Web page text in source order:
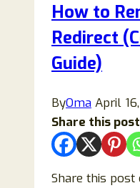
How to
Redirect
Guide)
ByOma April
Share this
Share this